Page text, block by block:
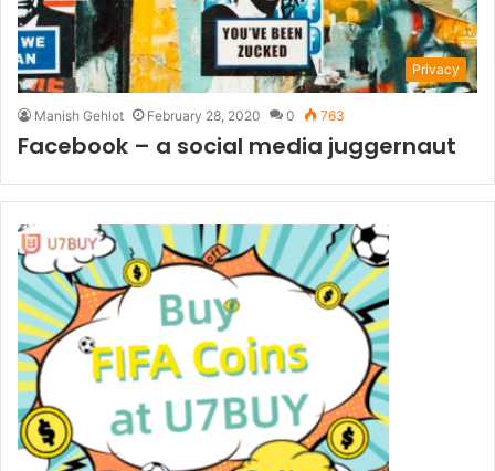
Privacy
Manish Gehlot February 28, 2020 0 763
Facebook – a social media juggernaut